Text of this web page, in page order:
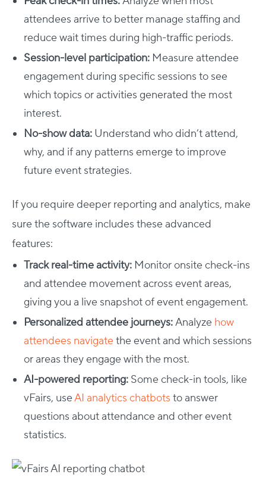
attendees arrive to better manage staffing and
reduce wait times during high-traffic periods.
Session-level participation: Measure attendee
engagement during specific sessions to see
which topics or activities generated the most
interest.
No-show data: Understand who didn’t attend,
why, and if any patterns emerge to improve
future event strategies.
If you require deeper reporting and analytics, make
sure the software includes these advanced
features:
Track real-time activity: Monitor onsite check-ins
and attendee movement across event areas,
giving you a live snapshot of event engagement.
Personalized attendee journeys:Analyze how
attendees navigatethe event and which sessions
or areas they engage with the most.
AI-powered reporting: Some check-in tools, like
vFairs, useAI analytics chatbots to answer
questions about attendance and other event
statistics.